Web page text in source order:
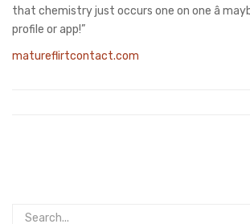
that chemistry just occurs one on one â
profile or app!”
matureflirtcontact.com